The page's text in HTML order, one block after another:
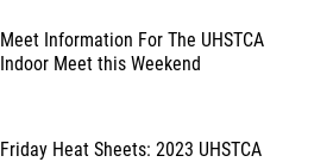
Meet Information For The UHSTCA
Indoor Meet this Weekend
Friday Heat Sheets: 2023 UHSTCA